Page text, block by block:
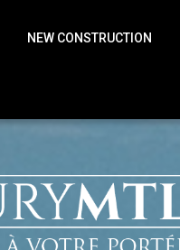
NEW CONSTRUCTION